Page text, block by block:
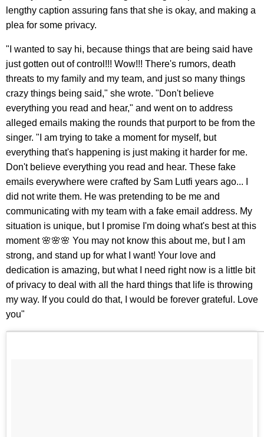
lengthy caption assuring fans that she is okay, and making a
plea for some privacy.
"I wanted to say hi, because things that are being said have
just gotten out of control!!! Wow!!! There's rumors, death
threats to my family and my team, and just so many things
crazy things being said," she wrote. "Don't believe
everything you read and hear," and went on to address
alleged emails making the rounds that purport to be from the
singer. "I am trying to take a moment for myself, but
everything that's happening is just making it harder for me.
Don't believe everything you read and hear. These fake
emails everywhere were crafted by Sam Lutfi years ago... I
did not write them. He was pretending to be me and
communicating with my team with a fake email address. My
situation is unique, but I promise I'm doing what's best at this
moment 🌸🌸🌸 You may not know this about me, but I am
strong, and stand up for what I want! Your love and
dedication is amazing, but what I need right now is a little bit
of privacy to deal with all the hard things that life is throwing
my way. If you could do that, I would be forever grateful. Love
you"